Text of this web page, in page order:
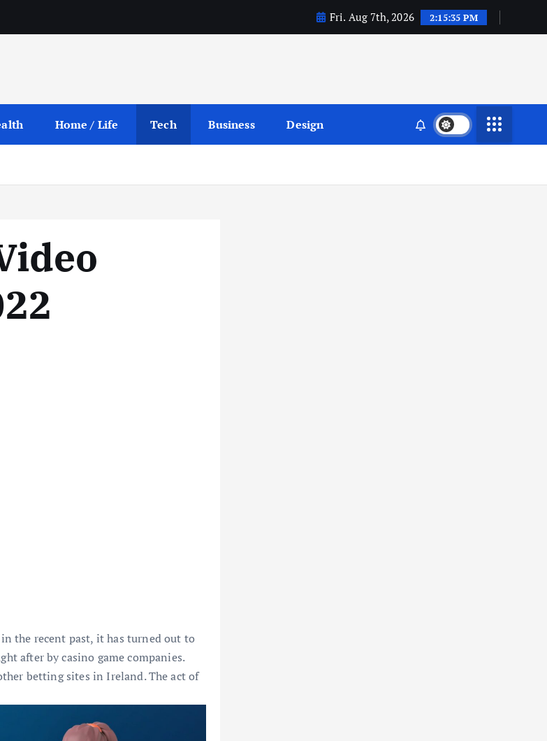
Fri. Aug 7th, 2026 2:15:36 PM
Home / Life Tech Business Design
in the recent past, it has turned out to
after by casino game companies.
betting sites in Ireland. The act of